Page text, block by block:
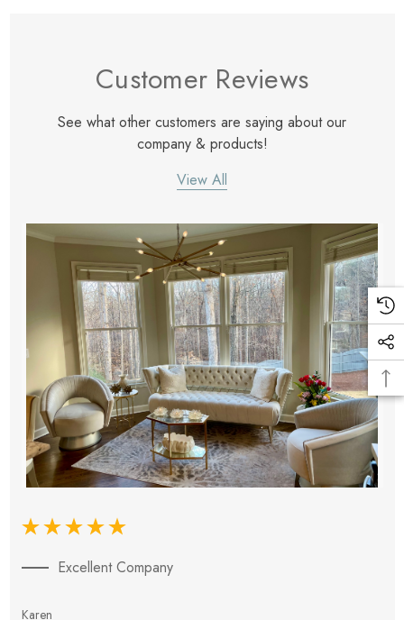
Customer Reviews
See what other customers are saying about our
company & products!
View All
Excellent Company
Karen